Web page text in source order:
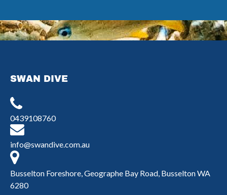
SWAN DIVE
0439108760
info@swandive.com.au
Busselton Foreshore, Geographe Bay Road, Busselton WA
6280